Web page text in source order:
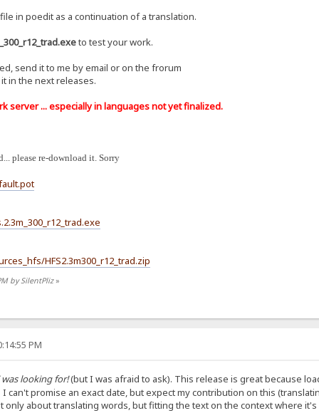
in poedit as a continuation of a translation.
to test your work.
send it to me by email or on the frorum
in the next releases.
server ... especially in languages ​​not yet finalized.
please re-download it. Sorry
HFS2.3m300_r12_trad.zip
by SilentPliz»
PM
looking for!(but I was afraid to ask). This release is great because
can't promise an exact date, but expect my contribution on this
only about translating words, but fitting the text on the context where it's